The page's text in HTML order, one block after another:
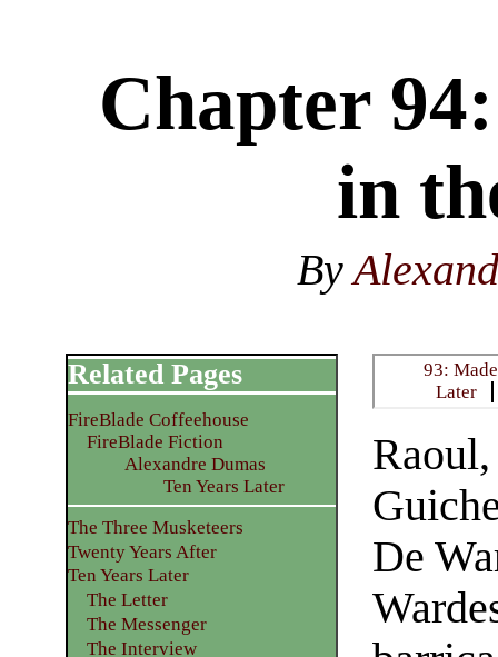
Chapter
in
By
93:
Later
De
Related Pages
FireBlade Coffeehouse
FireBlade Fiction
Alexandre Dumas
Ten Years Later
The Three Musketeers
Twenty Years After
Ten Years Later
The Letter
The Messenger
The Interview